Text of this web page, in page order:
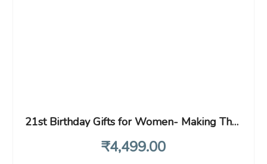
21st Birthday Gifts for Women- Making The World A Better Place Since 2005, Turning 21 Year Old Birthday Gifts Ideas for Women Her, Teens, Friend, BFF, Sister, Daughter, Niece, Granddaughter-Makeup Bag
₹4,499.00